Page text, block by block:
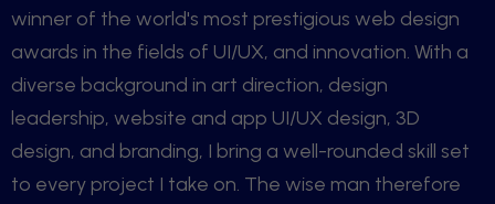
winner of the world's most prestigious web design
awards in the fields of UI/UX, and innovation. With a
diverse background in art direction, design
leadership, website and app UI/UX design, 3D
design, and branding, I bring a well-rounded skill set
to every project I take on. The wise man therefore